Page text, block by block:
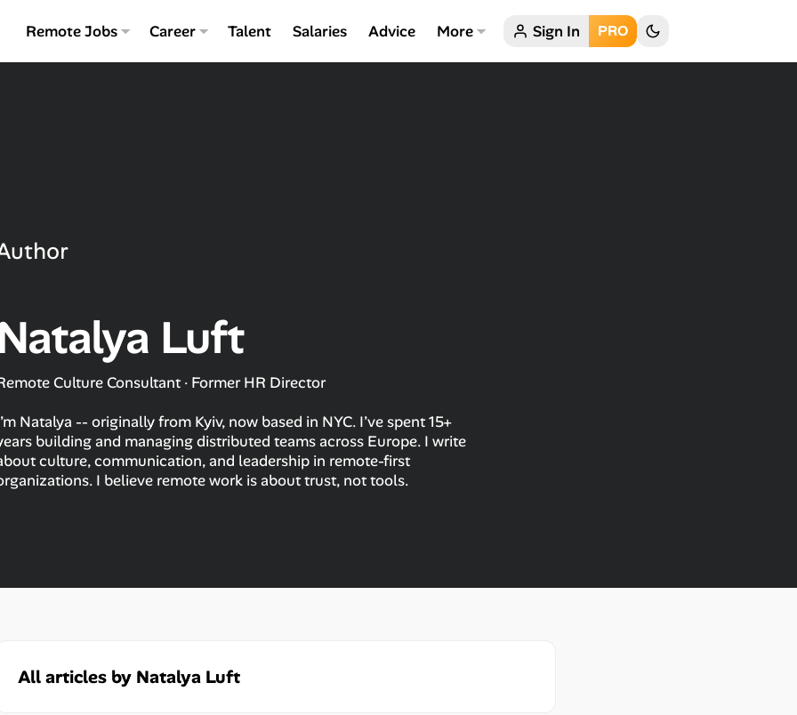
Remote Jobs Career Talent Salaries Advice More Sign In PRO
Luft
Culture Consultant · Former HR Director
Natalya -- originally from Kyiv, now based in NYC. I’ve spent 15+
building and managing distributed teams across Europe. I write
culture, communication, and leadership in remote-first
I believe remote work is about trust, not tools.
All articles by Natalya Luft